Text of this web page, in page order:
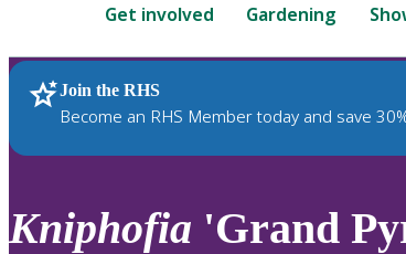
are
up
and
down
review
Get involved Gardening
Join the RHS
Become an RHS Member today and save
RHS Home Plants
Kniphofia 'Grand